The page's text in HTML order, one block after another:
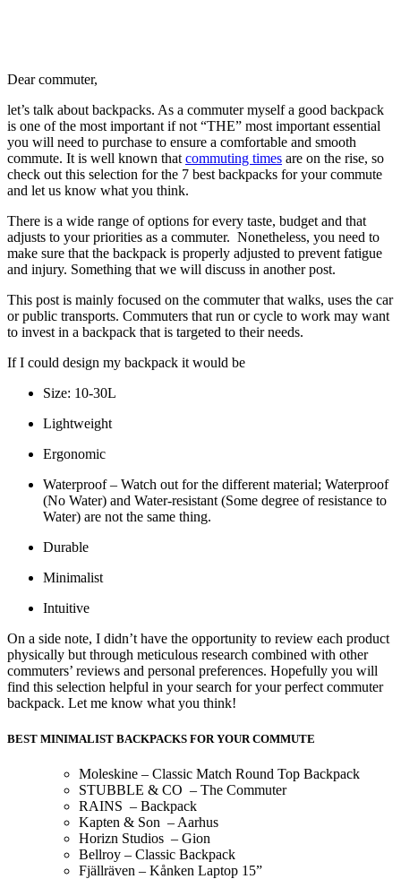
Dear commuter,
let’s talk about backpacks. As a commuter myself a good backpack
is one of the most important if not “THE” most important essential
you will need to purchase to ensure a comfortable and smooth
commute. It is well known thatcommuting times are on the rise, so
check out this selection for the 7 best backpacks for your commute
and let us know what you think.
There is a wide range of options for every taste, budget and that
adjusts to your priorities as a commuter. Nonetheless, you need to
make sure that the backpack is properly adjusted to prevent fatigue
and injury. Something that we will discuss in another post.
This post is mainly focused on the commuter that walks, uses the car
or public transports. Commuters that run or cycle to work may want
to invest in a backpack that is targeted to their needs.
If I could design my backpack it would be
Size: 10-30L
Lightweight
Ergonomic
Waterproof – Watch out for the different material; Waterproof
(No Water) and Water-resistant (Some degree of resistance to
Water) are not the same thing.
Durable
Minimalist
Intuitive
On a side note, I didn’t have the opportunity to review each product
physically but through meticulous research combined with other
commuters’ reviews and personal preferences. Hopefully you will
find this selection helpful in your search for your perfect commuter
backpack. Let me know what you think!
BEST MINIMALIST BACKPACKS FOR YOUR COMMUTE
Moleskine – Classic Match Round Top Backpack
STUBBLE & CO – The Commuter
RAINS – Backpack
Kapten & Son – Aarhus
Horizn Studios – Gion
Bellroy – Classic Backpack
Fjällräven – Kånken Laptop 15”